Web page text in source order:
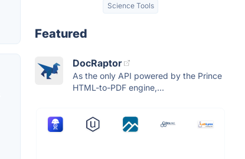
Science Tools
Featured
DocRaptor
As the only API powered by the Prince
HTML-to-PDF engine,...